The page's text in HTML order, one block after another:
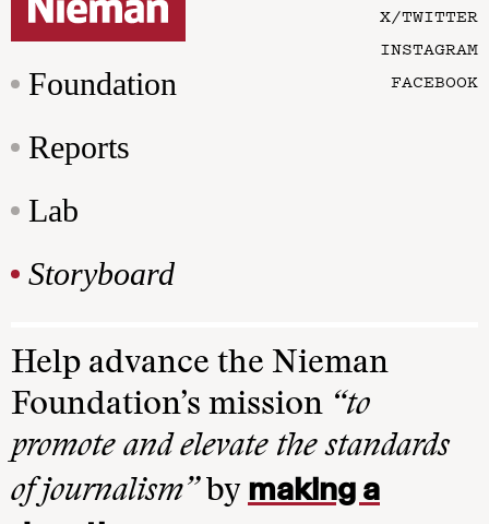
Foundation
Reports
Lab
Storyboard
X/TWITTER
INSTAGRAM
FACEBOOK
Help advance the Nieman
Foundation’s mission “to
promote and elevate the standards
of journalism”by making a